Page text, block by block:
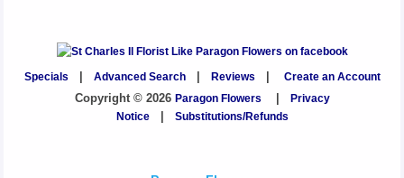
Specials Advanced Search| Reviews
Create an Account
Copyright © 2026 Paragon Flowers
Privacy
Notice| Substitutions/Refunds